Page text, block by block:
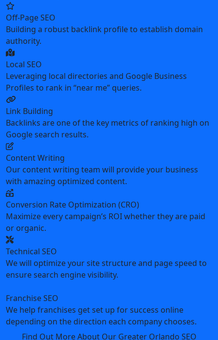
Off-Page SEO
Building a robust backlink profile to establish domain
authority.
Local SEO
Leveraging local directories and Google Business
Profiles to rank in “near me” queries.
Link Building
Backlinks are one of the key metrics of ranking high on
Google search results.
Content Writing
Our content writing team will provide your business
with amazing optimized content.
Conversion Rate Optimization (CRO)
Maximize every campaign’s ROI whether they are paid
or organic.
Technical SEO
We will optimize your site structure and page speed to
ensure search engine visibility.
Franchise SEO
We help franchises get set up for success online
depending on the direction each company chooses.
Find Out More About Our Greater Orlando SEO